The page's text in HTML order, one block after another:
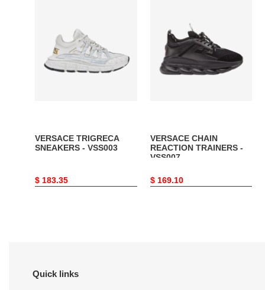
SNEAKERS
VSS003
VERSACE TRIGRECA
SNEAKERS - VSS003
Original
$ 183.35
REACTION
TRAINERS
VSS007
VERSACE CHAIN
REACTION TRAINERS -
VSS007
Original
$ 169.10
Quick links